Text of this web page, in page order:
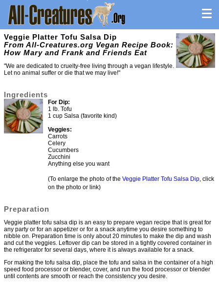
Veggie Platter Tofu Salsa Dip
From All-Creatures.org Vegan Recipe Book:
How Mary and Frank and Friends Eat
"We are dedicated to cruelty-free living through a vegan lifestyle.
Let no animal suffer or die that we may live!"
Ingredients
For Dip:
1 lb. Tofu
1 cup Salsa (favorite kind)
Veggies:
Carrots
Celery
Cucumbers
Zucchini
Anything else you want
(To enlarge the photo of the Veggie Platter Tofu Salsa Dip, click
on the photo or link)
Preparation
Veggie platter tofu salsa dip is an easy to prepare vegan recipe that is great for
any party or for an appetizer or for a snack anytime you desire something to
nibble on. Preparation time is only about 20 minutes to make the dip and wash
and cut the veggies. Leftover dip can be stored in a tightly covered container in
the refrigerator for several days, where it is always available for a snack.
For making the tofu salsa dip, place the tofu and salsa in the container of a high
speed food processor or blender, cover, and run the food processor or blender
until contents are smooth or reach the consistency you desire.